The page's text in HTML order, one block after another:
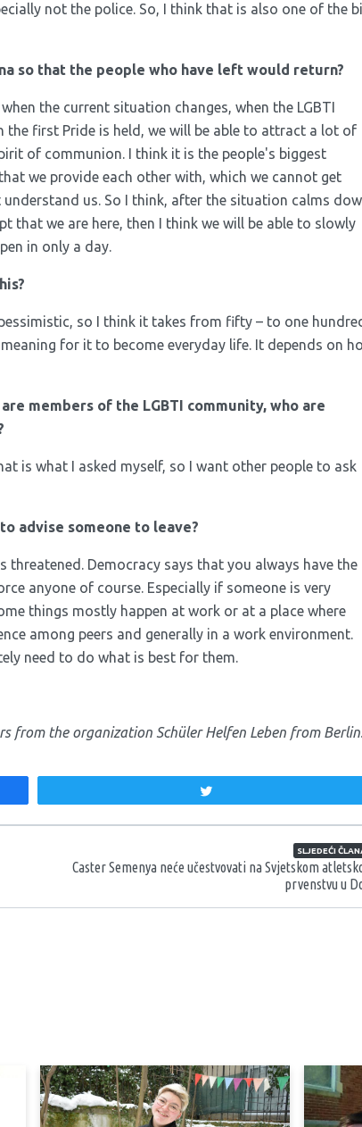
not the police. So, I think that is also one of the
so that the people who have left would return?
the current situation changes, when the LGBTI
the first Pride is held, we will be able to attract a lot of
of communion. I think it is the people's biggest
we provide each other with, which we cannot get
us. So I think, after the situation calms
that we are here, then I think we will be able to slowly
in only a day.
so I think it takes from fifty – to one
for it to become everyday life. It depends on
members of the LGBTI community, who are
is what I asked myself, so I want other people to ask
advise someone to leave?
Democracy says that you always have the
anyone of course. Especially if someone is very
things mostly happen at work or at a place where
among peers and generally in a work environment.
need to do what is best for them.
from the organization Schüler Helfen Leben from Berlin.
SLJEDEĆI
Caster Semenya neće učestvovati na Svjetskom
prvenstvu u